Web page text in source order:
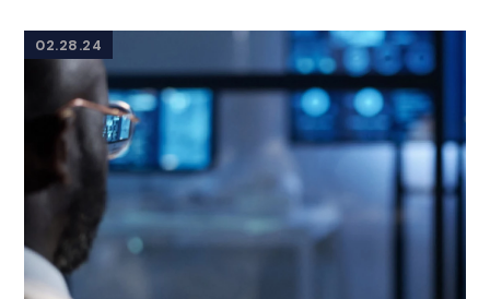
02.28.24